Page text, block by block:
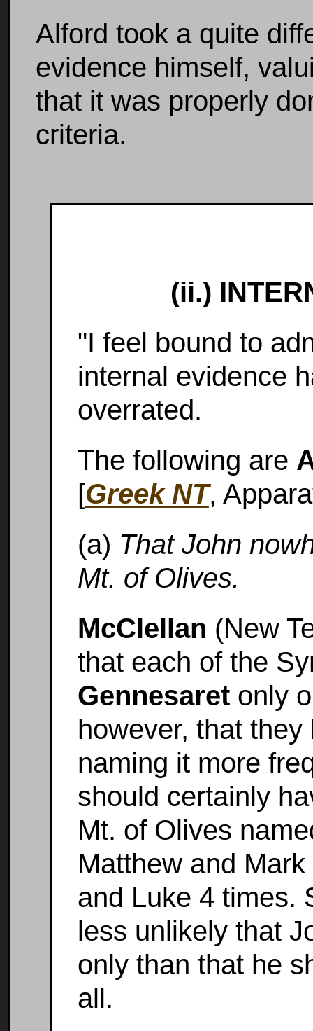
Alford took a quite
evidence himself,
that it was properly
criteria.
(ii.)
"I feel bound to
internal evidence
overrated.
The following are
[Greek NT,
(a) That John
Mt. of Olives.
McClellan (New
that each of the
Gennesaretonly
however, that
naming it more
should certainly
Mt. of Olives
Matthew and
and Luke 4 times.
less unlikely that
only than that he
all.